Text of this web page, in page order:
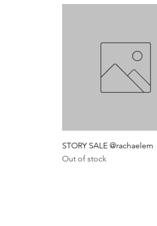
STORY SALE @rachaelem
Out of stock